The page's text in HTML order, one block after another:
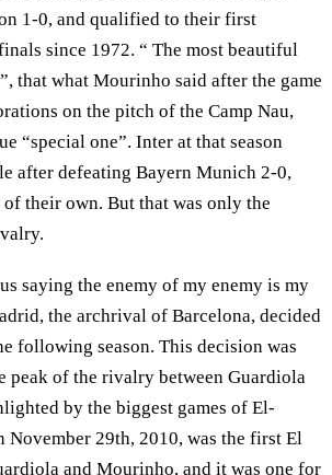
1-0, and qualified to their first
since 1972. “ The most beautiful
that what Mourinho said after the game
on the pitch of the Camp Nau,
“special one”. Inter at that season
after defeating Bayern Munich 2-0,
their own. But that was only the
saying the enemy of my enemy is my
the archrival of Barcelona, decided
following season. This decision was
peak of the rivalry between Guardiola
by the biggest games of El-
November 29th, 2010, was the first El
and Mourinho, and it was one for